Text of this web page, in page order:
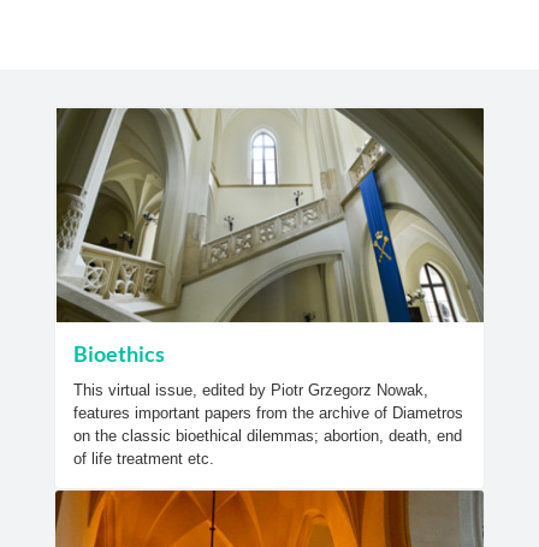
Bioethics
This virtual issue, edited by Piotr Grzegorz Nowak,
features important papers from the archive of Diametros
on the classic bioethical dilemmas; abortion, death, end
of life treatment etc.